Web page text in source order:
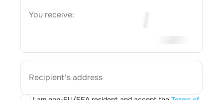
You receive:
Recipient's address